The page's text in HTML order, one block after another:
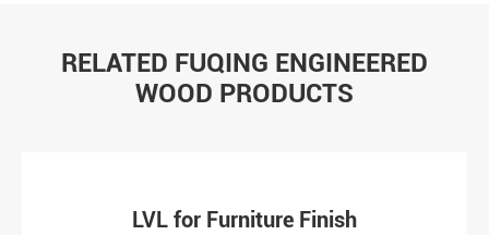
RELATED FUQING ENGINEERED
WOOD PRODUCTS
LVL for Furniture Finish